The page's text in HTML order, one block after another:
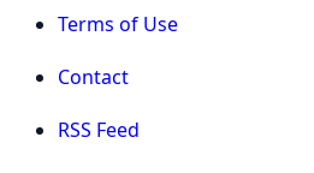
Terms of Use
Contact
RSS Feed